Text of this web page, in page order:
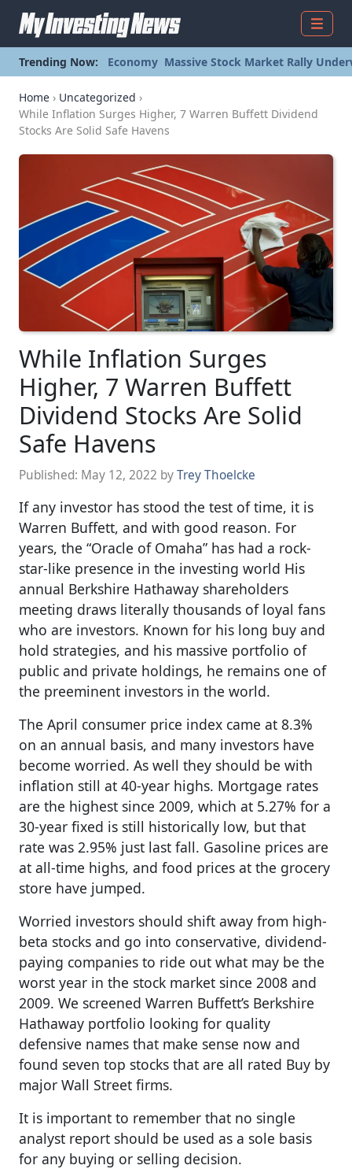
Menu
Trending Now: Economy Massive Stock Market Rally
Home › Uncategorized ›
While Inflation Surges Higher, 7 Warren Buffett Dividend
Stocks Are Solid Safe Havens
While Inflation Surges
Higher, 7 Warren Buffett
Dividend Stocks Are Solid
Safe Havens
Published: May 12, 2022 byTrey Thoelcke
If any investor has stood the test of time, it is
Warren Buffett, and with good reason. For
years, the “Oracle of Omaha” has had a rock-
star-like presence in the investing world His
annual Berkshire Hathaway shareholders
meeting draws literally thousands of loyal fans
who are investors. Known for his long buy and
hold strategies, and his massive portfolio of
public and private holdings, he remains one of
the preeminent investors in the world.
The April consumer price index came at 8.3%
on an annual basis, and many investors have
become worried. As well they should be with
inflation still at 40-year highs. Mortgage rates
are the highest since 2009, which at 5.27% for a
30-year fixed is still historically low, but that
rate was 2.95% just last fall. Gasoline prices are
at all-time highs, and food prices at the grocery
store have jumped.
Worried investors should shift away from high-
beta stocks and go into conservative, dividend-
paying companies to ride out what may be the
worst year in the stock market since 2008 and
2009. We screened Warren Buffett’s Berkshire
Hathaway portfolio looking for quality
defensive names that make sense now and
found seven top stocks that are all rated Buy by
major Wall Street firms.
It is important to remember that no single
analyst report should be used as a sole basis
for any buying or selling decision.